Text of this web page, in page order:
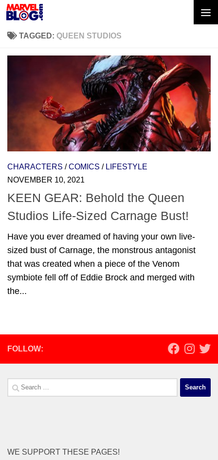
Skip to content
TAGGED: QUEEN STUDIOS
CHARACTERS /COMICS / LIFESTYLE
NOVEMBER 10, 2021
KEEN GEAR: Behold the Queen
Studios Life-Sized Carnage Bust!
Have you ever dreamed of having your own live-
sized bust of Carnage, the monstrous antagonist
that was created when a piece of the Venom
symbiote fell off of Eddie Brock and merged with
the...
FOLLOW:
Search
for:
WE SUPPORT THESE PAGES!